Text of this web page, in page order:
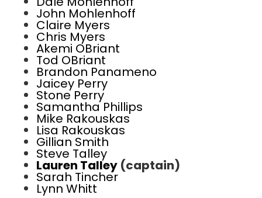
John Mohlenhoff
Claire Myers
Chris Myers
Akemi OBriant
Tod OBriant
Brandon Panameno
Jaicey Perry
Stone Perry
Samantha Phillips
Mike Rakouskas
Lisa Rakouskas
Gillian Smith
Steve Talley
Lauren Talley (captain)
Sarah Tincher
Lynn Whitt